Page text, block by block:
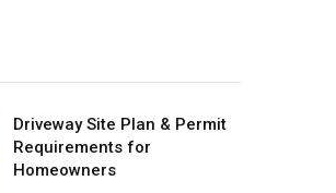
Driveway Site Plan & Permit
Requirements for
Homeowners